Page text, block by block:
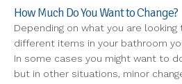
How Much Do You Want to Change?
Depending on what you are
different items in your bathroom
In some cases you might want to
but in other situations, minor